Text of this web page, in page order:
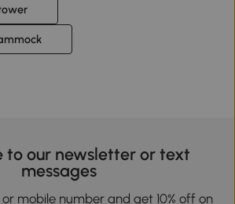
to our newsletter or text
messages
mobile number and get 10% off on